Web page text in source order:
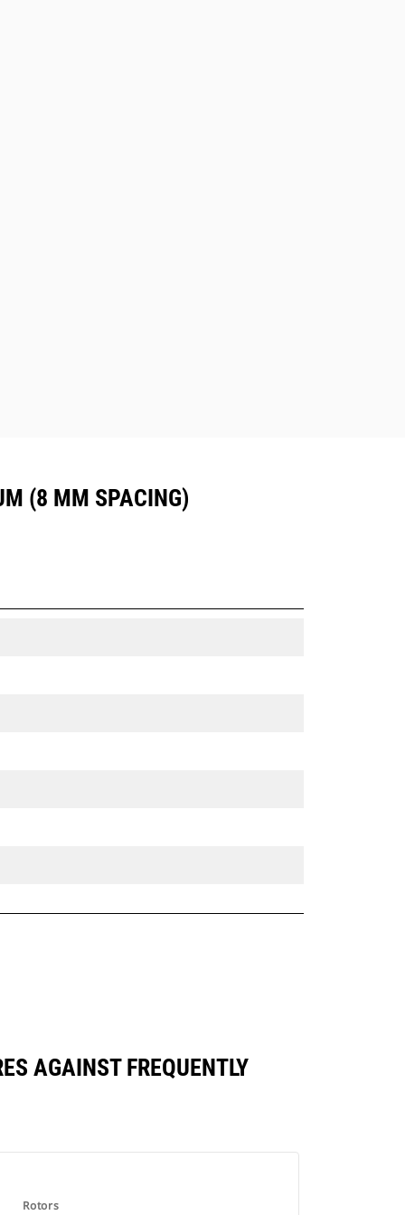
(8 MM SPACING)
AGAINST FREQUENTLY
Rotors